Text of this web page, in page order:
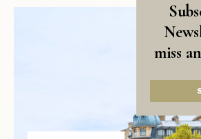
miss